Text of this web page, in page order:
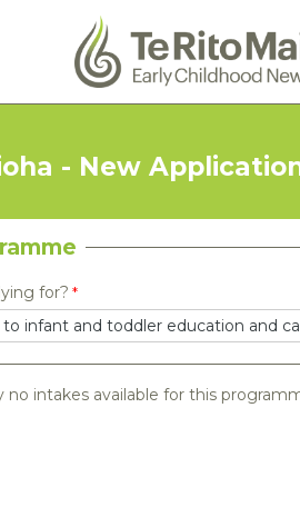
- New
for?
no intakes available for this